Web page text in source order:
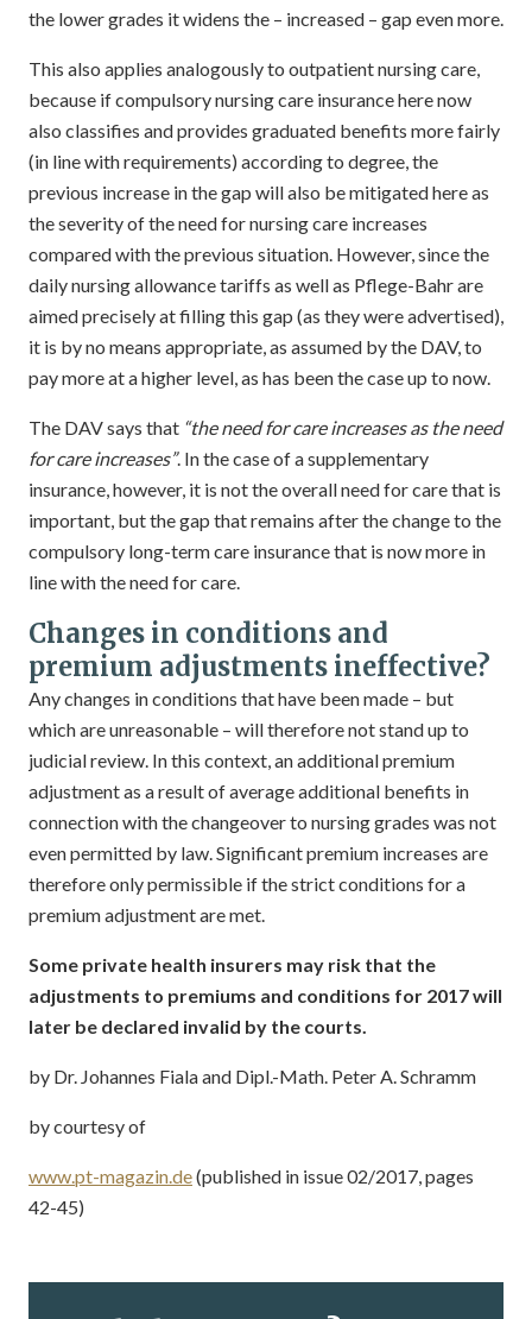
the lower grades it widens the – increased – gap even more.
This also applies analogously to outpatient nursing care,
because if compulsory nursing care insurance here now
also classifies and provides graduated benefits more fairly
(in line with requirements) according to degree, the
previous increase in the gap will also be mitigated here as
the severity of the need for nursing care increases
compared with the previous situation. However, since the
daily nursing allowance tariffs as well as Pflege-Bahr are
aimed precisely at filling this gap (as they were advertised),
it is by no means appropriate, as assumed by the DAV, to
pay more at a higher level, as has been the case up to now.
The DAV says that “the need for care increases as the need
for care increases”. In the case of a supplementary
insurance, however, it is not the overall need for care that is
important, but the gap that remains after the change to the
compulsory long-term care insurance that is now more in
line with the need for care.
Changes in conditions and
premium adjustments ineffective?
Any changes in conditions that have been made – but
which are unreasonable – will therefore not stand up to
judicial review. In this context, an additional premium
adjustment as a result of average additional benefits in
connection with the changeover to nursing grades was not
even permitted by law. Significant premium increases are
therefore only permissible if the strict conditions for a
premium adjustment are met.
Some private health insurers may risk that the
adjustments to premiums and conditions for 2017 will
later be declared invalid by the courts.
by Dr. Johannes Fiala and Dipl.-Math. Peter A. Schramm
by courtesy of
www.pt-magazin.de(published in issue 02/2017, pages
42-45)